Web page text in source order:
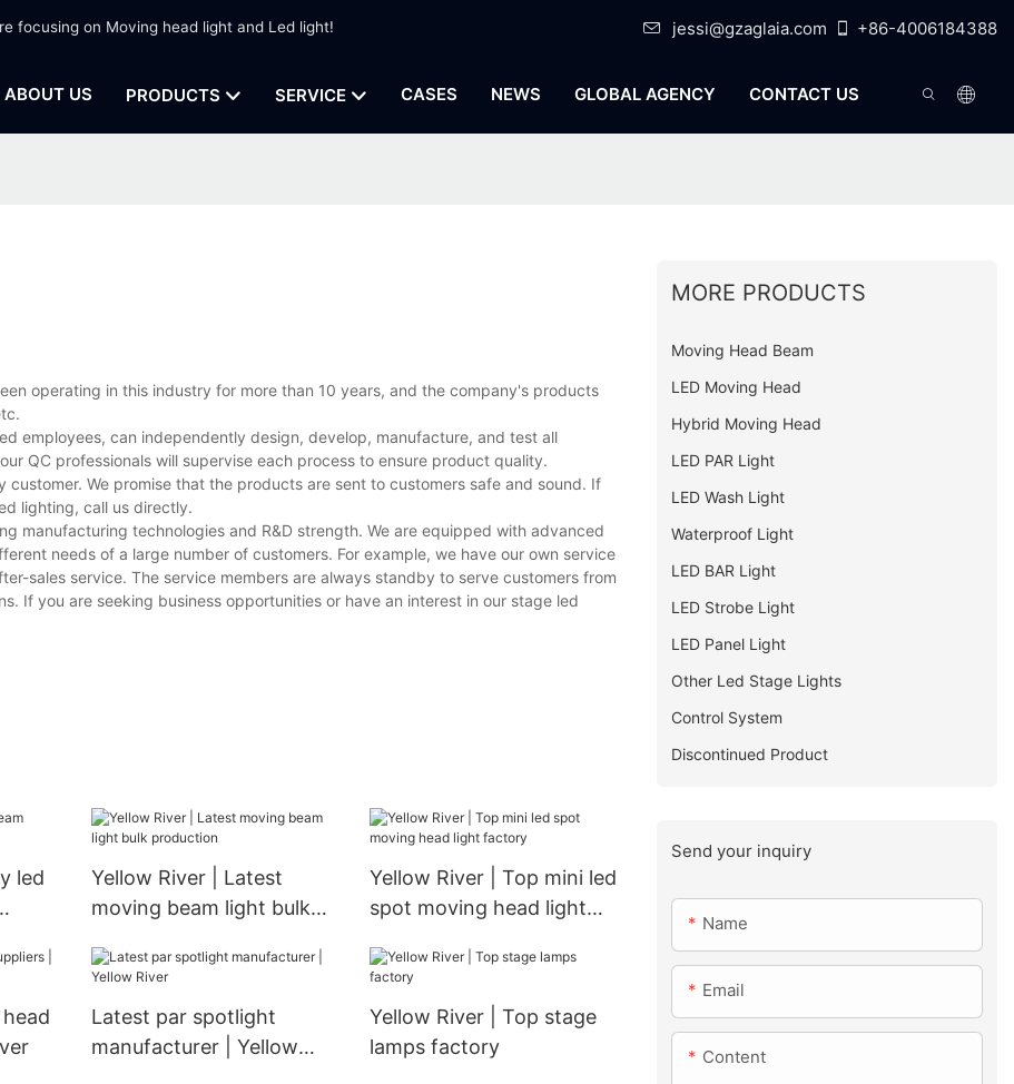
focusing on Moving head light and Led light! jessi@gzaglaia.com +86-4006184388
ABOUT US PRODUCTS SERVICE CASES NEWS GLOBAL AGENCY CONTACT US
operating in this industry for more than 10 years, and the company's products
employees, can independently design, develop, manufacture, and test all
QC professionals will supervise each process to ensure product quality.
We promise that the products are sent to customers safe and sound. If
lighting, call us directly.
manufacturing technologies and R&D strength. We are equipped with advanced
needs of a large number of customers. For example, we have our own service
sales service. The service members are always standby to serve customers from
If you are seeking business opportunities or have an interest in our stage led
led
Yellow River | Latest
moving beam light bulk
Yellow River | Top mini led
spot moving head light
Latest par spotlight
manufacturer | Yellow
Yellow River | Top stage
lamps factory
MORE PRODUCTS
Moving Head Beam
LED Moving Head
Hybrid Moving Head
LED PAR Light
LED Wash Light
Waterproof Light
LED BAR Light
LED Strobe Light
LED Panel Light
Other Led Stage Lights
Control System
Discontinued Product
Send your inquiry
Name
Email
Content